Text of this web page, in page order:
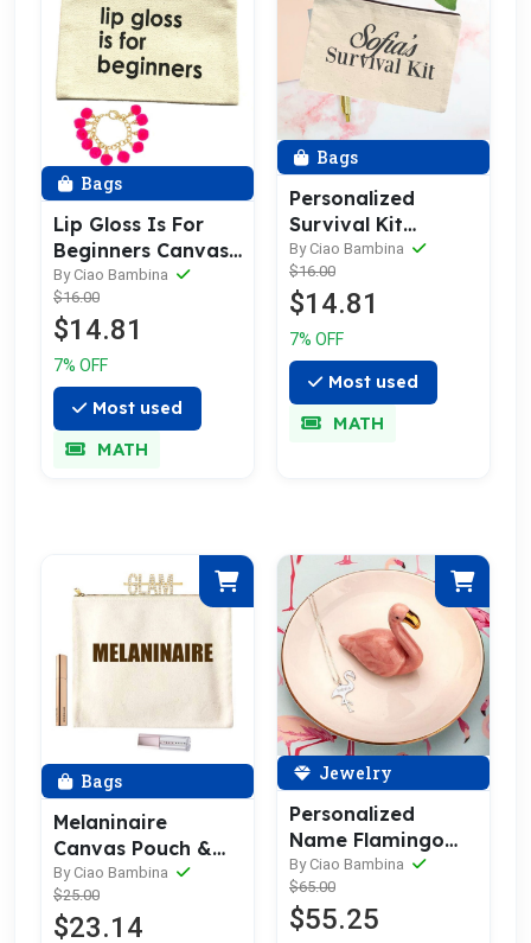
Bags
Lip Gloss Is For
Beginners Canvas
Makeup Bag
By Ciao Bambina
$16.00
$14.81
7% OFF
Most used
MATH
Bags
Personalized
Survival Kit
Canvas Bag
By Ciao Bambina
$16.00
$14.81
7% OFF
Most used
MATH
Bags
Melaninaire
Canvas Pouch &
Make Up Bag
By Ciao Bambina
$25.00
$23.14
Jewelry
Personalized
Name Flamingo
Necklace
By Ciao Bambina
$65.00
$55.25